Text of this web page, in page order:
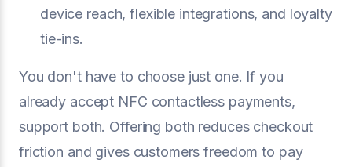
device reach, flexible integrations, and loyalty
tie-ins.
You don't have to choose just one. If you
already accept NFC contactless payments,
support both. Offering both reduces checkout
friction and gives customers freedom to pay